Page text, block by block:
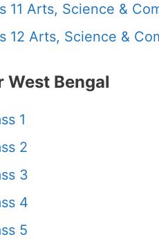
11 Arts, Science &
12 Arts, Science &
West Bengal
1
2
3
4
5